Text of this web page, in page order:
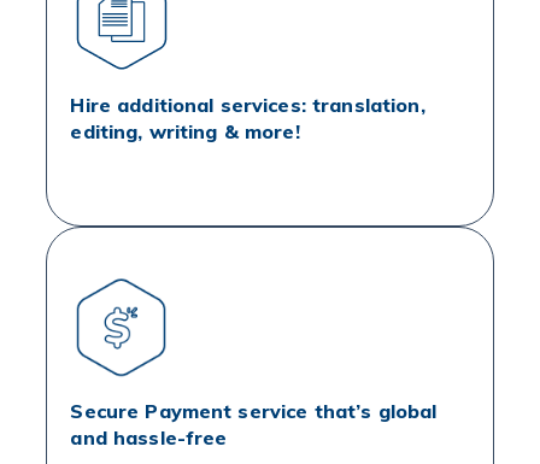
Hire additional services: translation,
editing, writing & more!
Secure Payment service that’s global
and hassle-free